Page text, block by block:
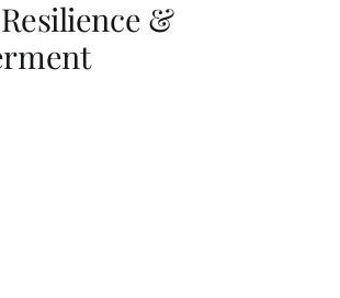
Her Money, Her Way
&